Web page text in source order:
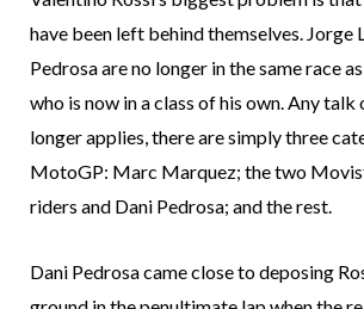
have been left behind themselves. Jorge
Pedrosa are no longer in the same race
who is now in a class of his own. Any talk
longer applies, there are simply three
MotoGP: Marc Marquez; the two
riders and Dani Pedrosa; and the rest.
Dani Pedrosa came close to deposing